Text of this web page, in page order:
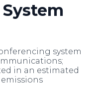
Sign Up
system
in an estimated